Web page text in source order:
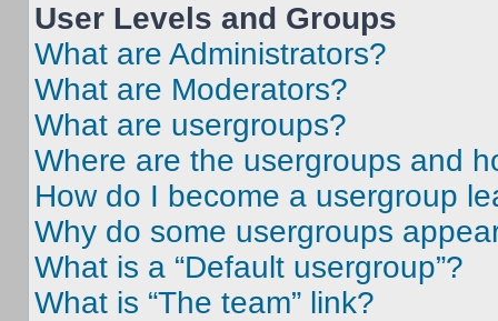
User Levels and Groups
What are Administrators?
What are Moderators?
What are usergroups?
Where are the usergroups and
How do I become a usergroup
Why do some usergroups
What is a “Default usergroup”?
What is “The team” link?